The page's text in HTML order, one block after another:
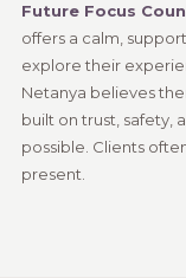
Future Focus
offers a calm,
explore their
Netanya believes
built on trust, safety,
possible. Clients
present.